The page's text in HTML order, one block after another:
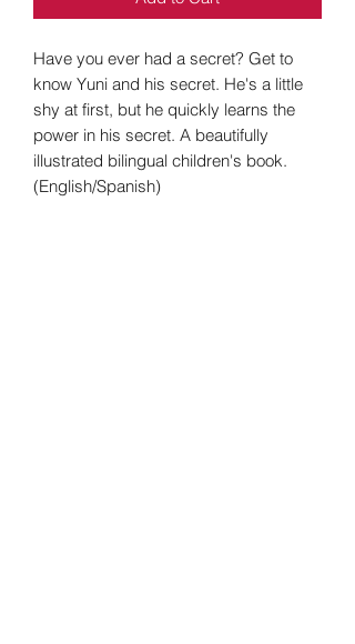
Have you ever had a secret? Get to
know Yuni and his secret. He's a little
shy at first, but he quickly learns the
power in his secret. A beautifully
illustrated bilingual children's book.
(English/Spanish)